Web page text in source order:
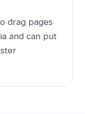
drag pages
and can put